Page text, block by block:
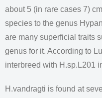
about 5 (in rare cases 7)
species to the genus
are many superficial traits
genus for it. According to
interbreed with H.sp.L201
H.vandragti is found at